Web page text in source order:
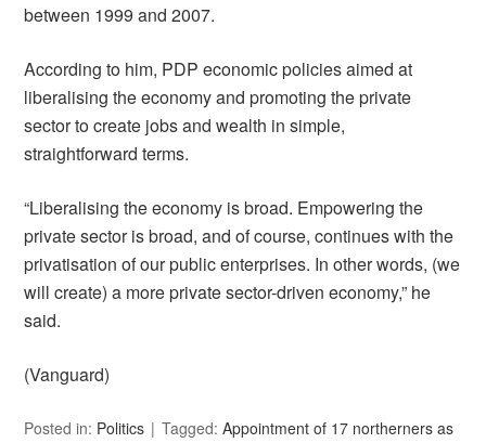
between 1999 and 2007.
According to him, PDP economic policies aimed at
liberalising the economy and promoting the private
sector to create jobs and wealth in simple,
straightforward terms.
“Liberalising the economy is broad. Empowering the
private sector is broad, and of course, continues with the
privatisation of our public enterprises. In other words, (we
will create) a more private sector-driven economy,” he
said.
(Vanguard)
Posted in: Politics Tagged:Appointment of 17 northerners as